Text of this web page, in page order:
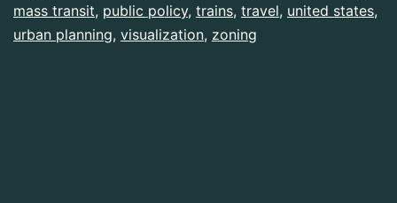
mass transit, public policy, trains, travel, united states,
urban planning, visualization, zoning